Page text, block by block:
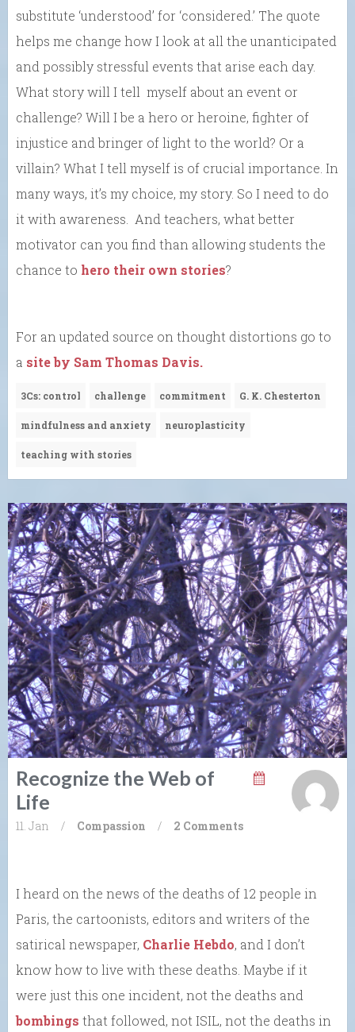
substitute ‘understood’ for ‘considered.’ The quote
helps me change how I look at all the unanticipated
and possibly stressful events that arise each day.
What story will I tell myself about an event or
challenge? Will I be a hero or heroine, fighter of
injustice and bringer of light to the world? Or a
villain? What I tell myself is of crucial importance. In
many ways, it’s my choice, my story. So I need to do
it with awareness. And teachers, what better
motivator can you find than allowing students the
chance to hero their own stories?
For an updated source on thought distortions go to
a site by Sam Thomas Davis.
3Cs: control challenge commitment G. K. Chesterton
mindfulness and anxiety neuroplasticity
teaching with stories
Recognize the Web of
Life
11. Jan / Compassion / 2 Comments
I heard on the news of the deaths of 12 people in
Paris, the cartoonists, editors and writers of the
satirical newspaper, Charlie Hebdo, and I don’t
know how to live with these deaths. Maybe if it
were just this one incident, not the deaths and
bombings that followed, not ISIL, not the deaths in